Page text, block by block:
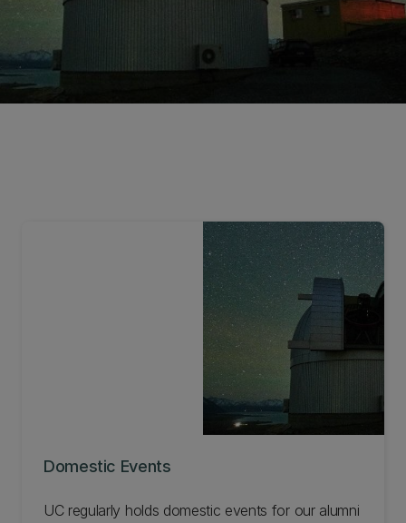
Domestic Events
UC regularly holds domestic events for our alumni